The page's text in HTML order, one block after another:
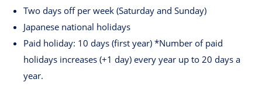
Two days off per week (Saturday and Sunday)
Japanese national holidays
Paid holiday: 10 days (first year) *Number of paid
holidays increases (+1 day) every year up to 20 days a
year.